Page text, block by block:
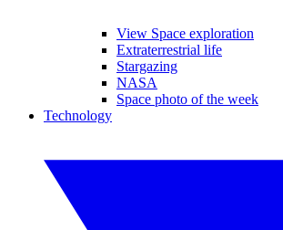
View Space exploration
Extraterrestrial life
Stargazing
NASA
Space photo of the week
Technology